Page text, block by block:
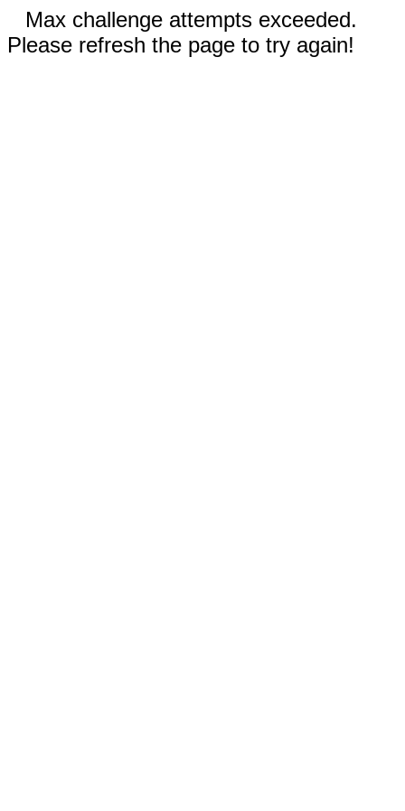
Max challenge attempts exceeded.
Please refresh the page to try again!